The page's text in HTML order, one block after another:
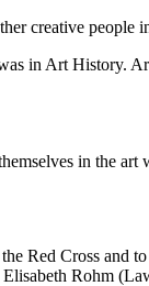
creative people
in Art History.
in the
Red Cross and
Rohm